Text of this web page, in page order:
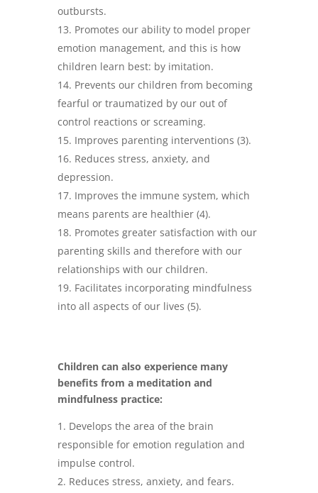
outbursts.
Promotes our ability to model proper
emotion management, and this is how
children learn best: by imitation.
Prevents our children from becoming
fearful or traumatized by our out of
control reactions or screaming.
Improves parenting interventions (3).
Reduces stress, anxiety, and
depression.
Improves the immune system, which
means parents are healthier (4).
Promotes greater satisfaction with our
parenting skills and therefore with our
relationships with our children.
Facilitates incorporating mindfulness
into all aspects of our lives (5).
Children can also experience many
benefits from a meditation and
mindfulness practice:
Develops the area of the brain
responsible for emotion regulation and
impulse control.
Reduces stress, anxiety, and fears.